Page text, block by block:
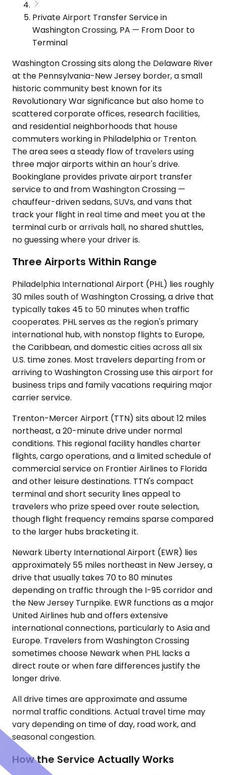
Private Airport Transfer Service in
Washington Crossing, PA — From Door to
Terminal
Washington Crossing sits along the Delaware River
at the Pennsylvania-New Jersey border, a small
historic community best known for its
Revolutionary War significance but also home to
scattered corporate offices, research facilities,
and residential neighborhoods that house
commuters working in Philadelphia or Trenton.
The area sees a steady flow of travelers using
three major airports within an hour's drive.
Bookinglane provides private airport transfer
service to and from Washington Crossing —
chauffeur-driven sedans, SUVs, and vans that
track your flight in real time and meet you at the
terminal curb or arrivals hall, no shared shuttles,
no guessing where your driver is.
Three Airports Within Range
Philadelphia International Airport (PHL) lies roughly
30 miles south of Washington Crossing, a drive that
typically takes 45 to 50 minutes when traffic
cooperates. PHL serves as the region's primary
international hub, with nonstop flights to Europe,
the Caribbean, and domestic cities across all six
U.S. time zones. Most travelers departing from or
arriving to Washington Crossing use this airport for
business trips and family vacations requiring major
carrier service.
Trenton-Mercer Airport (TTN) sits about 12 miles
northeast, a 20-minute drive under normal
conditions. This regional facility handles charter
flights, cargo operations, and a limited schedule of
commercial service on Frontier Airlines to Florida
and other leisure destinations. TTN's compact
terminal and short security lines appeal to
travelers who prize speed over route selection,
though flight frequency remains sparse compared
to the larger hubs bracketing it.
Newark Liberty International Airport (EWR) lies
approximately 55 miles northeast in New Jersey, a
drive that usually takes 70 to 80 minutes
depending on traffic through the I-95 corridor and
the New Jersey Turnpike. EWR functions as a major
United Airlines hub and offers extensive
international connections, particularly to Asia and
Europe. Travelers from Washington Crossing
sometimes choose Newark when PHL lacks a
direct route or when fare differences justify the
longer drive.
All drive times are approximate and assume
normal traffic conditions. Actual travel time may
vary depending on time of day, road work, and
seasonal congestion.
How the Service Actually Works